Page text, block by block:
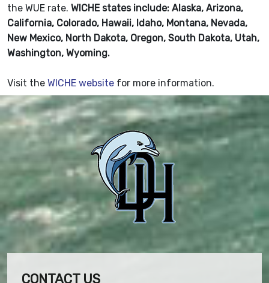
the WUE rate. WICHE states include: Alaska, Arizona,
California, Colorado, Hawaii, Idaho, Montana, Nevada,
New Mexico, North Dakota, Oregon, South Dakota, Utah,
Washington, Wyoming.
Visit the WICHE website for more information.
CONTACT US